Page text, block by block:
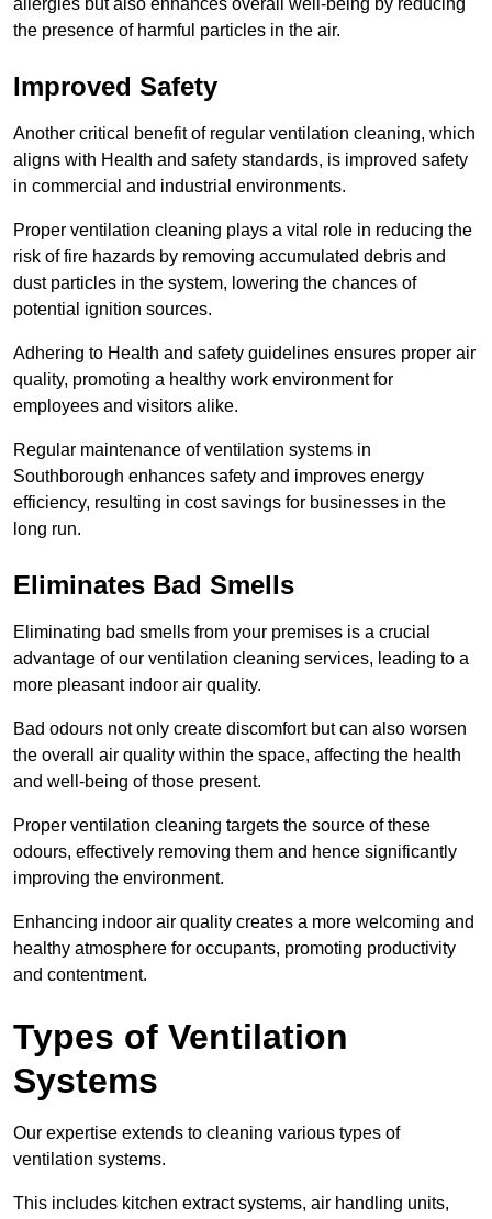
allergies but also enhances overall well-being by reducing
the presence of harmful particles in the air.
Improved Safety
Another critical benefit of regular ventilation cleaning, which
aligns with Health and safety standards, is improved safety
in commercial and industrial environments.
Proper ventilation cleaning plays a vital role in reducing the
risk of fire hazards by removing accumulated debris and
dust particles in the system, lowering the chances of
potential ignition sources.
Adhering to Health and safety guidelines ensures proper air
quality, promoting a healthy work environment for
employees and visitors alike.
Regular maintenance of ventilation systems in
Southborough enhances safety and improves energy
efficiency, resulting in cost savings for businesses in the
long run.
Eliminates Bad Smells
Eliminating bad smells from your premises is a crucial
advantage of our ventilation cleaning services, leading to a
more pleasant indoor air quality.
Bad odours not only create discomfort but can also worsen
the overall air quality within the space, affecting the health
and well-being of those present.
Proper ventilation cleaning targets the source of these
odours, effectively removing them and hence significantly
improving the environment.
Enhancing indoor air quality creates a more welcoming and
healthy atmosphere for occupants, promoting productivity
and contentment.
Types of Ventilation
Systems
Our expertise extends to cleaning various types of
ventilation systems.
This includes kitchen extract systems, air handling units,